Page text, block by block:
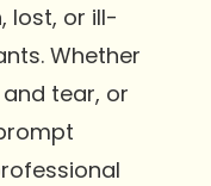
lost, or ill-
Whether
tear, or